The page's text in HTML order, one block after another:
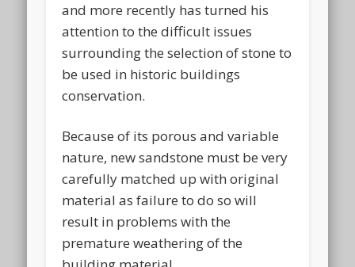
and more recently has turned his
attention to the difficult issues
surrounding the selection of stone to
be used in historic buildings
conservation.
Because of its porous and variable
nature, new sandstone must be very
carefully matched up with original
material as failure to do so will
result in problems with the
premature weathering of the